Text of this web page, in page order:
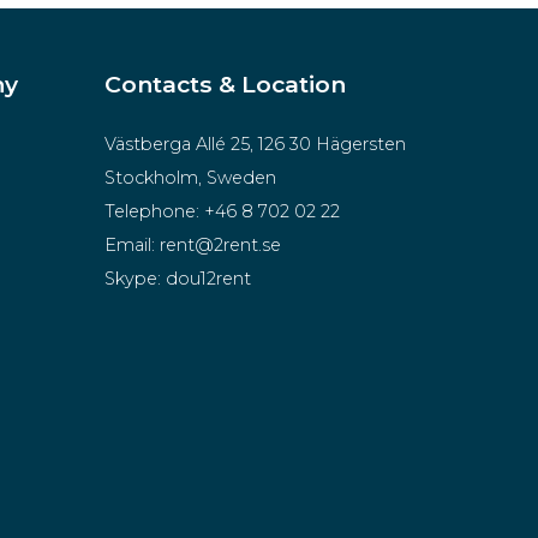
Contacts & Location
Västberga Allé 25, 126 30 Hägersten
Stockholm, Sweden
Telephone: +46 8 702 02 22
Email: rent@2rent.se
Skype: dou12rent